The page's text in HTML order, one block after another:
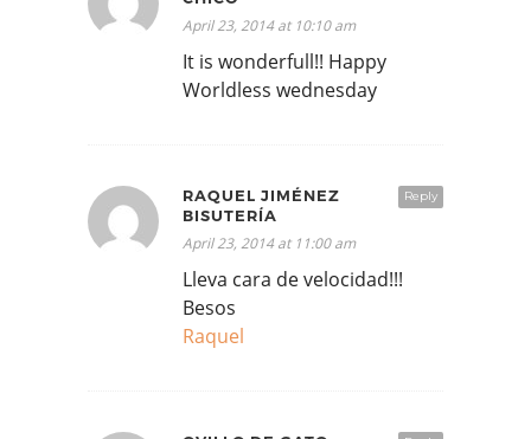
April 23, 2014 at 10:10 am
It is wonderfull!! Happy
Worldless wednesday
Reply
RAQUEL JIMÉNEZ
BISUTERÍA
April 23, 2014 at 11:00 am
Lleva cara de velocidad!!!
Besos
Raquel